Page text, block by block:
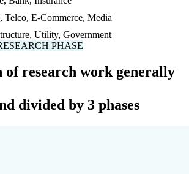
Bank, Insurance
Telco, E-Commerce, Media
Utility, Government
PHASE
of research work generally
divided by 3 phases